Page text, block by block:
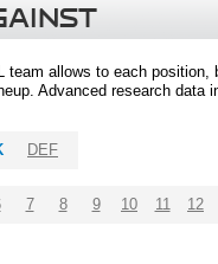
allows to each
Advanced research
DEF
7 8 9 10 11 12